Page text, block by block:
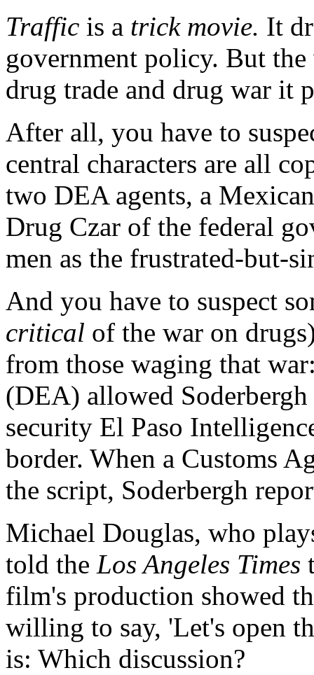
Traffic is a trick movie. It
government policy. But
drug trade and drug war it
After all, you have to
central characters are all
two DEA agents, a
Drug Czar of the federal
men as the frustrated-but-
And you have to suspect
critical of the war on
from those waging that
(DEA) allowed
security El Paso
border. When a Customs
the script, Soderbergh
Michael Douglas, who
told the Los Angeles Times
film's production showed
willing to say, 'Let's open
is: Which discussion?